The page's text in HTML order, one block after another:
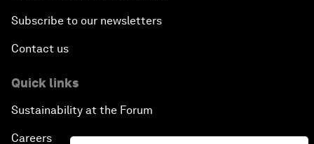
Subscribe to our newsletters
Contact us
Quick links
Sustainability at the Forum
Careers